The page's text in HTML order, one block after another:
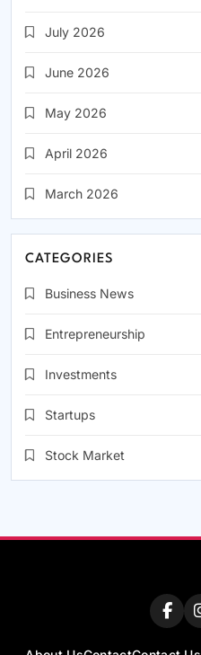
July 2026
June 2026
May 2026
April 2026
March 2026
CATEGORIES
Business News
Entrepreneurship
Investments
Startups
Stock Market